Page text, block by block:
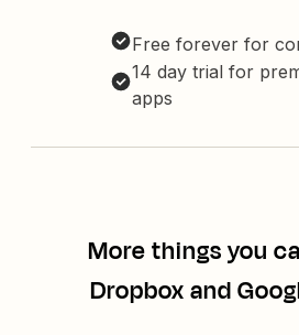
Free forever for
14 day trial for
apps
More things you
Dropbox and